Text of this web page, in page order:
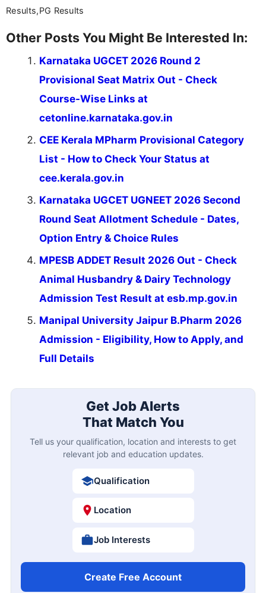
Results,PG Results
Other Posts You Might Be Interested In:
Karnataka UGCET 2026 Round 2
Provisional Seat Matrix Out - Check
Course-Wise Links at
cetonline.karnataka.gov.in
CEE Kerala MPharm Provisional Category
List - How to Check Your Status at
cee.kerala.gov.in
Karnataka UGCET UGNEET 2026 Second
Round Seat Allotment Schedule - Dates,
Option Entry & Choice Rules
MPESB ADDET Result 2026 Out - Check
Animal Husbandry & Dairy Technology
Admission Test Result at esb.mp.gov.in
Manipal University Jaipur B.Pharm 2026
Admission - Eligibility, How to Apply, and
Full Details
Get Job Alerts
That Match You
Tell us your qualification, location and interests to get
relevant job and education updates.
Qualification
Location
Job Interests
Create Free Account